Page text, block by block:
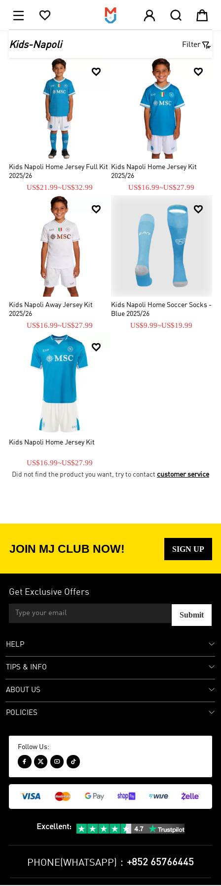
    
Kids-Napoli Filter

Kids Napoli Home Jersey Full Kit
2025/26
US$21.99~US$32.99

Kids Napoli Home Jersey Kit
2025/26
US$16.99~US$27.99

Kids Napoli Away Jersey Kit
2025/26
US$16.99~US$27.99

Kids Napoli Home Soccer Socks -
Blue 2025/26
US$9.99~US$19.99

Kids Napoli Home Jersey Kit
US$16.99~US$27.99
Did not find the product you want, try to contact customer service
JOIN MJ CLUB NOW! SIGN UP
Get Exclusive Offers
Submit
HELP
TIPS & INFO
ABOUT US
POLICIES
Follow Us:
   
Excellent:
PHONE(WHATSAPP)： +852 65766445